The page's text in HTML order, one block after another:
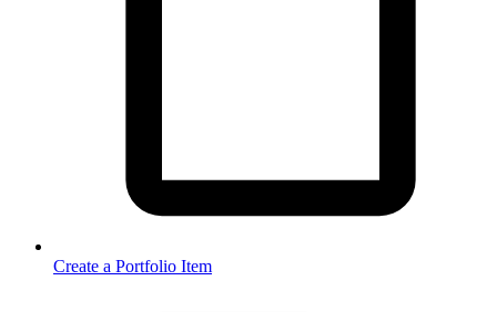
Create a Portfolio Item